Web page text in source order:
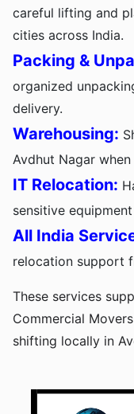
careful lifting and
cities across India.
Packing &
organized
delivery.
Warehousing:
Avdhut Nagar
IT Relocation:
sensitive
All India
relocation support
These services
Commercial
shifting locally in